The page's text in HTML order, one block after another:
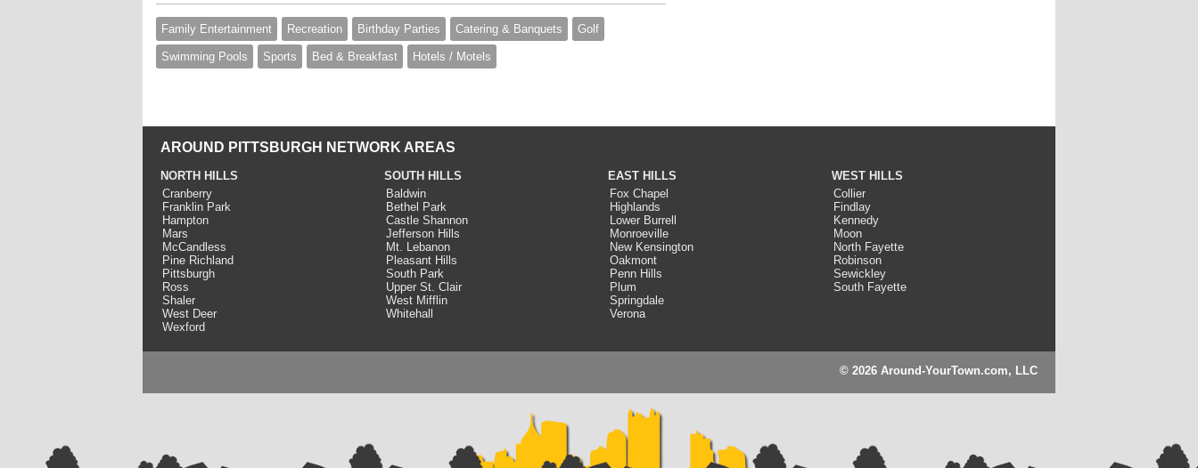
Family Entertainment Recreation Birthday Parties Catering & Banquets Golf
Swimming Pools Sports Bed & Breakfast Hotels / Motels
AROUND PITTSBURGH NETWORK AREAS
NORTH HILLS
Cranberry
Franklin Park
Hampton
Mars
McCandless
Pine Richland
Pittsburgh
Ross
Shaler
West Deer
Wexford
SOUTH HILLS
Baldwin
Bethel Park
Castle Shannon
Jefferson Hills
Mt. Lebanon
Pleasant Hills
South Park
Upper St. Clair
West Mifflin
Whitehall
EAST HILLS
Fox Chapel
Highlands
Lower Burrell
Monroeville
New Kensington
Oakmont
Penn Hills
Plum
Springdale
Verona
WEST HILLS
Collier
Findlay
Kennedy
Moon
North Fayette
Robinson
Sewickley
South Fayette
© 2026 Around-YourTown.com, LLC